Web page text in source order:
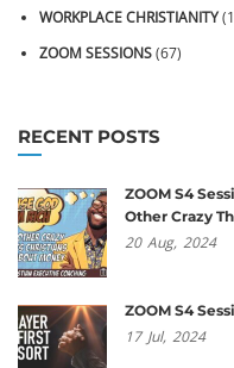
WORKPLACE CHRISTIANITY
ZOOM SESSIONS(67)
RECENT POSTS
ZOOM S4
Other Crazy
20 Aug, 2024
ZOOM S4
17 Jul, 2024